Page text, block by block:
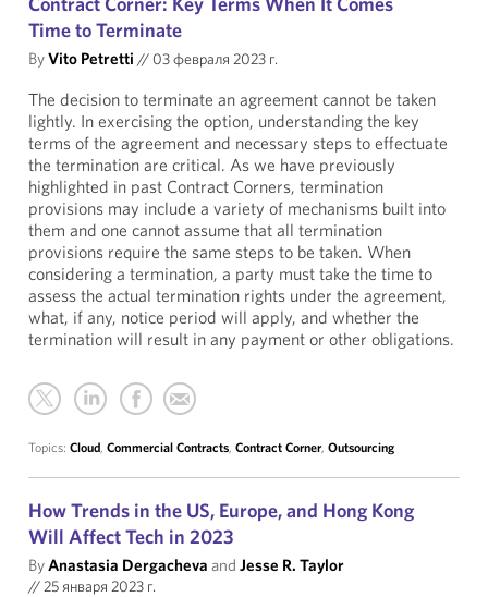
Time to Terminate
ByVito Petretti // 03 февраля 2023 г.
The decision to terminate an agreement cannot be taken
lightly. In exercising the option, understanding the key
terms of the agreement and necessary steps to effectuate
the termination are critical. As we have previously
highlighted in past Contract Corners, termination
provisions may include a variety of mechanisms built into
them and one cannot assume that all termination
provisions require the same steps to be taken. When
considering a termination, a party must take the time to
assess the actual termination rights under the agreement,
what, if any, notice period will apply, and whether the
termination will result in any payment or other obligations.
Topics: Cloud, Commercial Contracts, Contract Corner, Outsourcing
How Trends in the US, Europe, and Hong Kong
Will Affect Tech in 2023
ByAnastasia Dergacheva and Jesse R. Taylor
//25 января 2023 г.